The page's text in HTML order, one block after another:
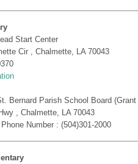
Start Center
Cir , Chalmette, LA 70043
Bernard Parish School Board (Grant
, Chalmette, LA 70043
Number : (504)301-2000